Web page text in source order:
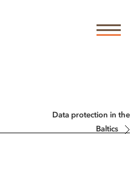
Data protection in the
Baltics